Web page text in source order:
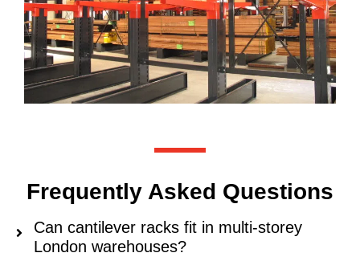
Frequently Asked Questions
Can cantilever racks fit in multi-storey
London warehouses?